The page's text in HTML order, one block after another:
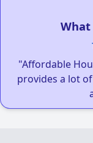
What
"Affordable
provides a lot